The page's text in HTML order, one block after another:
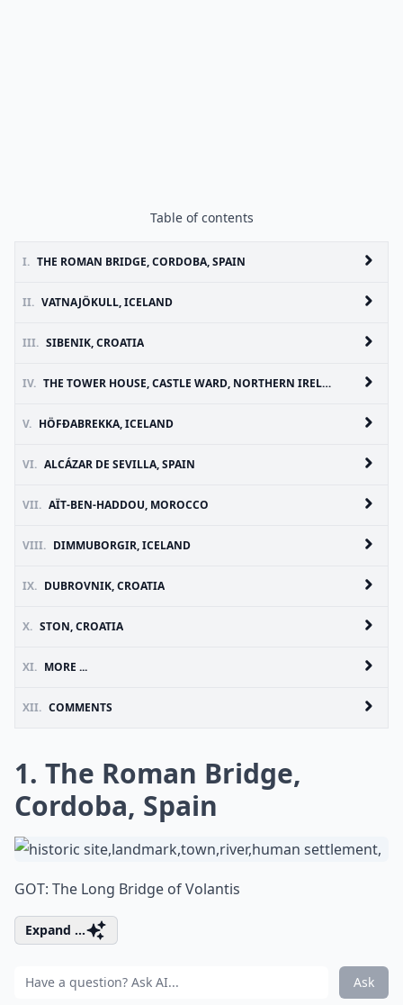
Table of contents
I. THE ROMAN BRIDGE, CORDOBA, SPAIN
II. VATNAJÖKULL, ICELAND
III. SIBENIK, CROATIA
IV. THE TOWER HOUSE, CASTLE WARD, NORTHERN IRELAND
V. HÖFÐABREKKA, ICELAND
VI. ALCÁZAR DE SEVILLA, SPAIN
VII. AÏT-BEN-HADDOU, MOROCCO
VIII. DIMMUBORGIR, ICELAND
IX. DUBROVNIK, CROATIA
X. STON, CROATIA
XI. MORE ...
XII. COMMENTS
1. The Roman Bridge,
Cordoba, Spain
GOT: The Long Bridge of Volantis
Expand ...
Ask